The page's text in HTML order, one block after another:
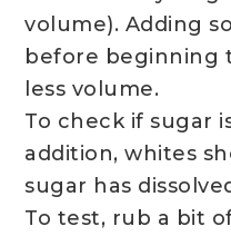
volume). Adding
before beginning
less volume.
To check if sugar
addition, whites
sugar has
To test, rub a bit